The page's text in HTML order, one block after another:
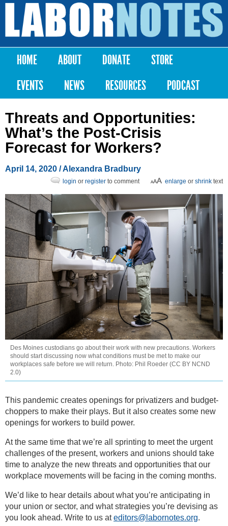
Skip to
content
Labor
Notes
Main menu
HOME ABOUT DONATE
STORE
EVENTS
NEWS RESOURCES PODCAST
Threats and Opportunities:
What’s the Post-Crisis
Forecast for Workers?
April 14, 2020 /Alexandra Bradbury
enlarge or shrink text
login or register to comment
Des Moines custodians go about their work with new precautions. Workers
should start discussing now what conditions must be met to make our
workplaces safe before we will return. Photo: Phil Roeder (CC BY NCND
2.0)
This pandemic creates openings for privatizers and budget-
choppers to make their plays. But it also creates some new
openings for workers to build power.
At the same time that we’re all sprinting to meet the urgent
challenges of the present, workers and unions should take
time to analyze the new threats and opportunities that our
workplace movements will be facing in the coming months.
We’d like to hear details about what you’re anticipating in
your union or sector, and what strategies you’re devising as
you look ahead. Write to us ateditors@labornotes.org.